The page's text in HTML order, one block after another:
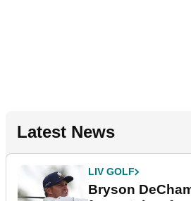
Latest News
LIV GOLF
Bryson